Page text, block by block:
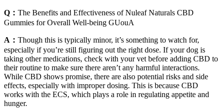
Q： The Benefits and Effectiveness of Nuleaf Naturals CBD
Gummies for Overall Well-being GUouA
A： Though this is typically minor, it’s something to watch for,
especially if you’re still figuring out the right dose. If your dog is
taking other medications, check with your vet before adding CBD to
their routine to make sure there aren’t any harmful interactions.
While CBD shows promise, there are also potential risks and side
effects, especially with improper dosing. This is because CBD
works with the ECS, which plays a role in regulating appetite and
hunger.